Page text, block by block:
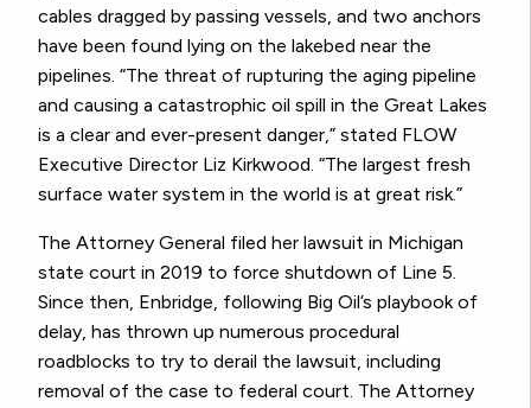
cables dragged by passing vessels, and two anchors
have been found lying on the lakebed near the
pipelines. “The threat of rupturing the aging pipeline
and causing a catastrophic oil spill in the Great Lakes
is a clear and ever-present danger,” stated FLOW
Executive Director Liz Kirkwood. “The largest fresh
surface water system in the world is at great risk.”
The Attorney General filed her lawsuit in Michigan
state court in 2019 to force shutdown of Line 5.
Since then, Enbridge, following Big Oil’s playbook of
delay, has thrown up numerous procedural
roadblocks to try to derail the lawsuit, including
removal of the case to federal court. The Attorney